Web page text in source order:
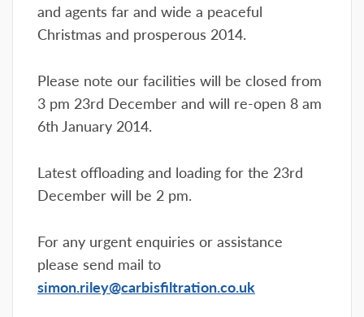
and agents far and wide a peaceful
Christmas and prosperous 2014.
Please note our facilities will be closed from
3 pm 23rd December and will re-open 8 am
6th January 2014.
Latest offloading and loading for the 23rd
December will be 2 pm.
For any urgent enquiries or assistance
please send mail to
simon.riley@carbisfiltration.co.uk